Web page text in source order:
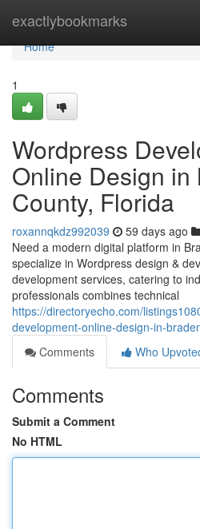
exactlybookmarks
Home
Home
1
Wordpress
Online Design in
County, Florida
roxannqkdz992039 59 days ago
Need a modern digital platform in
specialize in Wordpress design &
development services, catering to
professionals combines technical
https://directoryecho.com/
development-online-design-in-
Comments
Who
Comments
Submit a Comment
No HTML